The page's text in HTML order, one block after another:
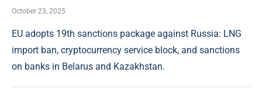
October 23, 2025
EU adopts 19th sanctions package against Russia: LNG
import ban, cryptocurrency service block, and sanctions
on banks in Belarus and Kazakhstan.